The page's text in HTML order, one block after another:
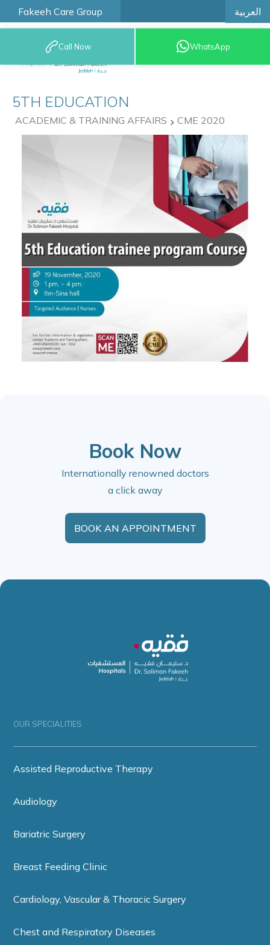
Fakeeh Care Group العربية
9200 12777
Call Now WhatsApp
5TH EDUCATION
ACADEMIC & TRAINING AFFAIRS CME 2020
Book Now
Internationally renowned doctors
a click away
BOOK AN APPOINTMENT
OUR SPECIALITIES
Assisted Reproductive Therapy
Audiology
Bariatric Surgery
Breast Feeding Clinic
Cardiology, Vascular & Thoracic Surgery
Chest and Respiratory Diseases